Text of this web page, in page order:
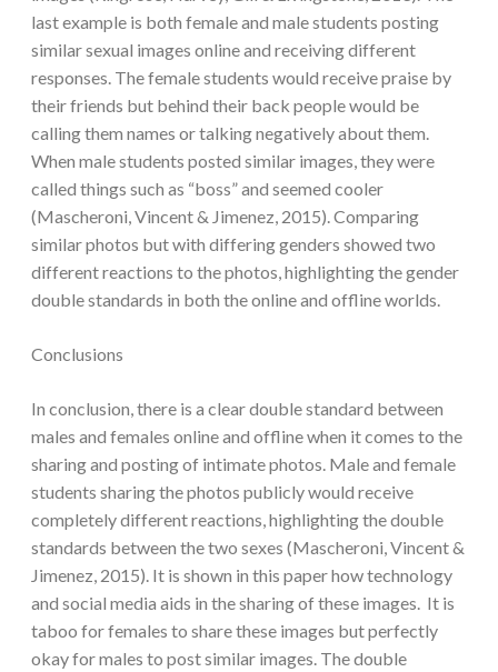
last example is both female and male students posting
similar sexual images online and receiving different
responses. The female students would receive praise by
their friends but behind their back people would be
calling them names or talking negatively about them.
When male students posted similar images, they were
called things such as “boss” and seemed cooler
(Mascheroni, Vincent & Jimenez, 2015). Comparing
similar photos but with differing genders showed two
different reactions to the photos, highlighting the gender
double standards in both the online and offline worlds.
Conclusions
In conclusion, there is a clear double standard between
males and females online and offline when it comes to the
sharing and posting of intimate photos. Male and female
students sharing the photos publicly would receive
completely different reactions, highlighting the double
standards between the two sexes (Mascheroni, Vincent &
Jimenez, 2015). It is shown in this paper how technology
and social media aids in the sharing of these images. It is
taboo for females to share these images but perfectly
okay for males to post similar images. The double